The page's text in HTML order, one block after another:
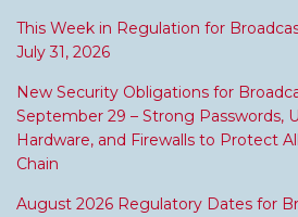
This Week in Regulation for
July 31, 2026
New Security Obligations for
September 29 – Strong Passwords,
Hardware, and Firewalls to Protect
Chain
August 2026 Regulatory Dates for